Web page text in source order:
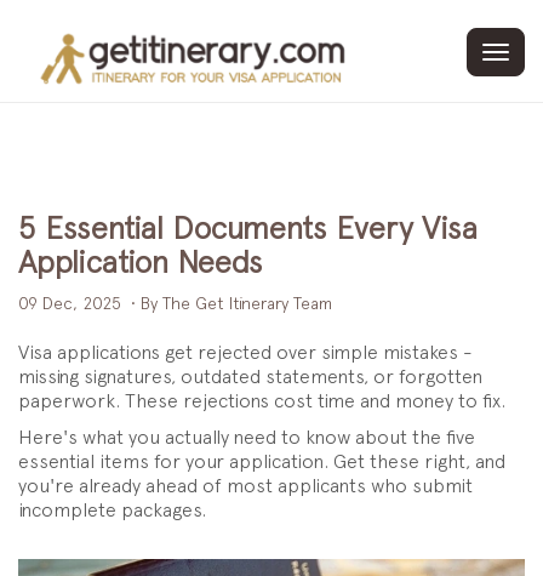
5 Essential Documents Every Visa
Application Needs
09 Dec, 2025 • By The Get Itinerary Team
Visa applications get rejected over simple mistakes -
missing signatures, outdated statements, or forgotten
paperwork. These rejections cost time and money to fix.
Here's what you actually need to know about the five
essential items for your application. Get these right, and
you're already ahead of most applicants who submit
incomplete packages.